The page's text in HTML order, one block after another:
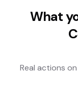
What
Real actions